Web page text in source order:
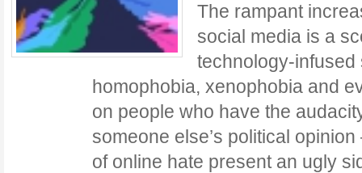
The rampant
social media is a
technology-infused
homophobia, xenophobia and
on people who have the
someone else’s political
of online hate present an ugly